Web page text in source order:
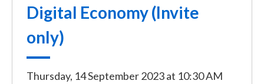
Digital Economy (Invite
only)
Thursday, 14 September 2023at 10:30 AM